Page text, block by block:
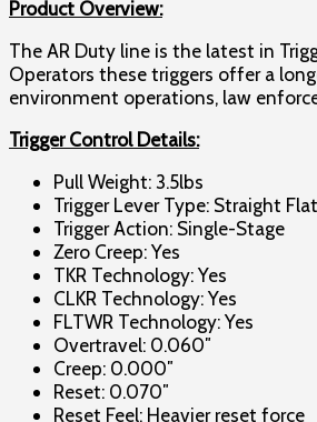
Product Overview:
The AR Duty line is the latest in
Operators these triggers offer a
environment operations, law
Trigger Control Details:
Pull Weight: 3.5lbs
Trigger Lever Type: Straight Flat
Trigger Action: Single-Stage
Zero Creep: Yes
TKR Technology: Yes
CLKR Technology: Yes
FLTWR Technology: Yes
Overtravel: 0.060″
Creep: 0.000″
Reset: 0.070″
Reset Feel: Heavier reset force